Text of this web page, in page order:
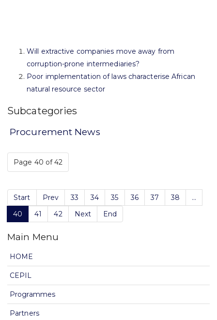
Will extractive companies move away from
corruption-prone intermediaries?
Poor implementation of laws characterise African
natural resource sector
Subcategories
Procurement News
Page 40 of 42
Start Prev 33 34 35 36 37 38
...
40
41 42 Next End
Main Menu
HOME
CEPIL
Programmes
Partners